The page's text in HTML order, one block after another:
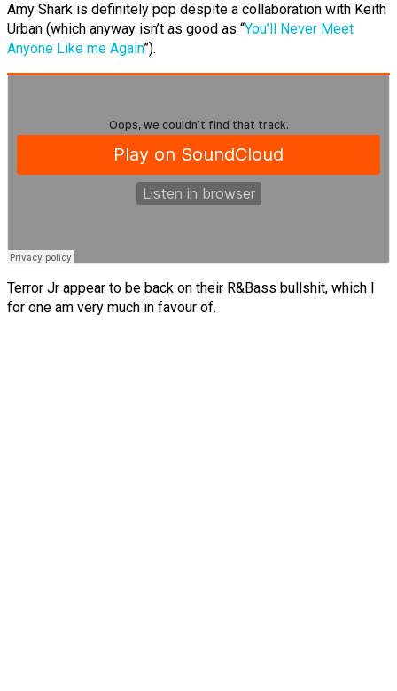
Amy Shark is definitely pop despite a collaboration with Keith
Urban (which anyway isn’t as good as “You’ll Never Meet
Anyone Like me Again”).
Terror Jr appear to be back on their R&Bass bullshit, which I
for one am very much in favour of.